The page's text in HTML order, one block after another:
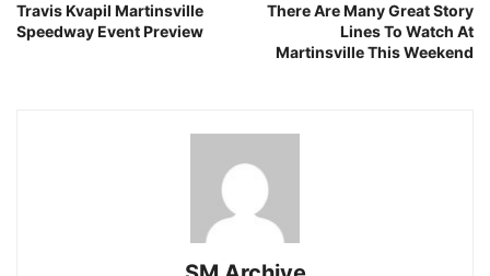
Travis Kvapil Martinsville
Speedway Event Preview
There Are Many Great Story
Lines To Watch At
Martinsville This Weekend